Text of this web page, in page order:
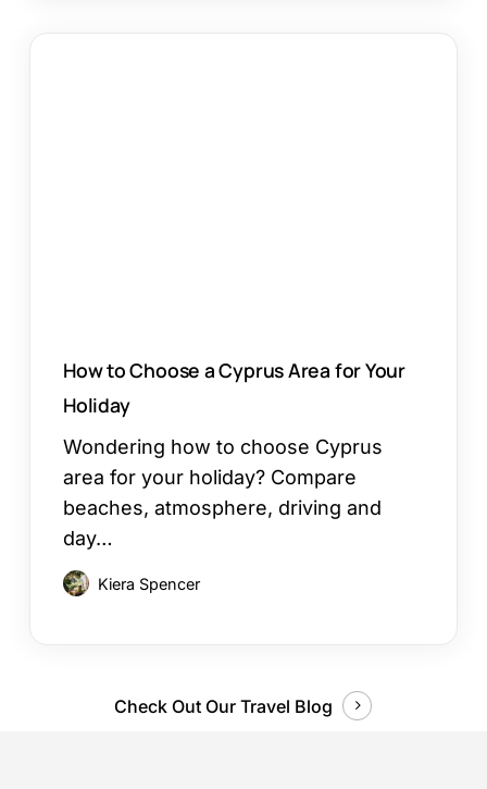
How to Choose a Cyprus Area for Your
Holiday
Wondering how to choose Cyprus
area for your holiday? Compare
beaches, atmosphere, driving and
day…
Kiera Spencer
Check Out Our Travel Blog